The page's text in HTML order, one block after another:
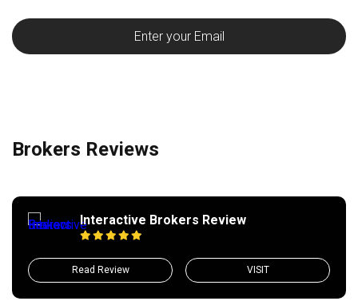
Brokers Reviews
Interactive Brokers Review
Read Review VISIT